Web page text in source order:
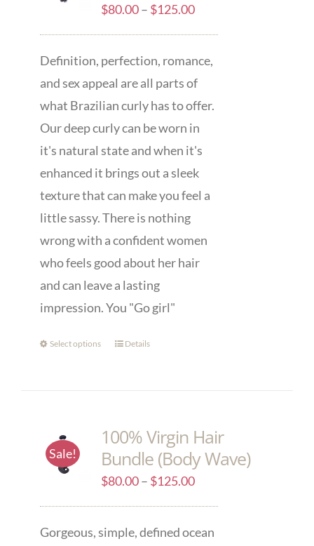
$80.00– $125.00
Definition, perfection, romance,
and sex appeal are all parts of
what Brazilian curly has to offer.
Our deep curly can be worn in
it's natural state and when it's
enhanced it brings out a sleek
texture that can make you feel a
little sassy. There is nothing
wrong with a confident women
who feels good about her hair
and can leave a lasting
impression. You "Go girl"
Select options Details
Sale!
100% Virgin Hair
Bundle (Body Wave)
$80.00– $125.00
Gorgeous, simple, defined ocean